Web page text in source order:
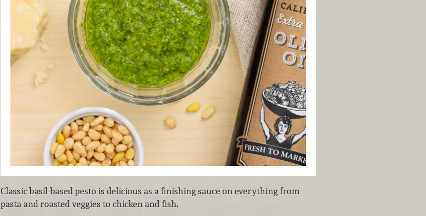
Classic basil-based pesto is delicious as a finishing sauce on everything from
pasta and roasted veggies to chicken and fish.